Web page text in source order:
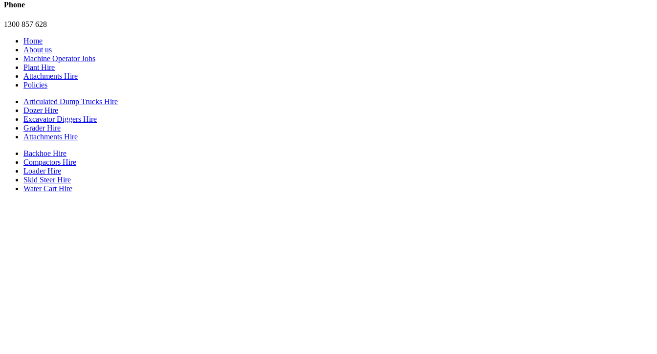
Phone
1300 857 628
Home
About us
Machine Operator Jobs
Plant Hire
Attachments Hire
Policies
Articulated Dump Trucks Hire
Dozer Hire
Excavator Diggers Hire
Grader Hire
Attachments Hire
Backhoe Hire
Compactors Hire
Loader Hire
Skid Steer Hire
Water Cart Hire